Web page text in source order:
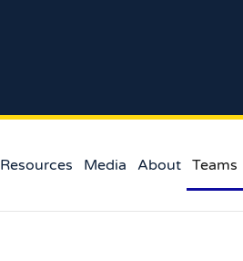
Media About Teams